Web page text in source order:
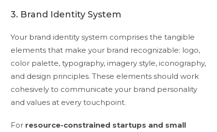
3. Brand Identity System
Your brand identity system comprises the tangible
elements that make your brand recognizable: logo,
color palette, typography, imagery style, iconography,
and design principles. These elements should work
cohesively to communicate your brand personality
and values at every touchpoint.
For resource-constrained startups and small